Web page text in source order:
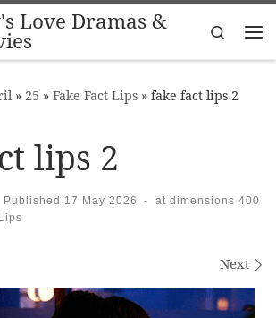
Love Dramas &
Search
» 25 » Fake Fact Lips » fake fact lips 2
lips 2
Published 17 May 2026 - at dimensions 400
Next